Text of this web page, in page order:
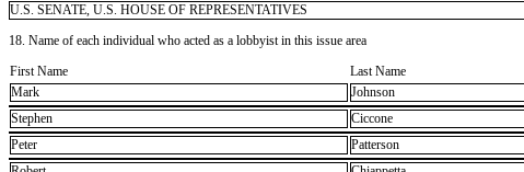
U.S. SENATE, U.S. HOUSE OF REPRESENTATIVES
18. Name of each individual who acted as a lobbyist in this issue area
First Name
Last Name
Mark
Johnson
Stephen
Ciccone
Peter
Patterson